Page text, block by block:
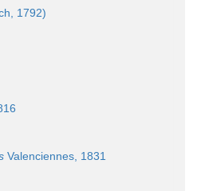
1792)
Valenciennes, 1831